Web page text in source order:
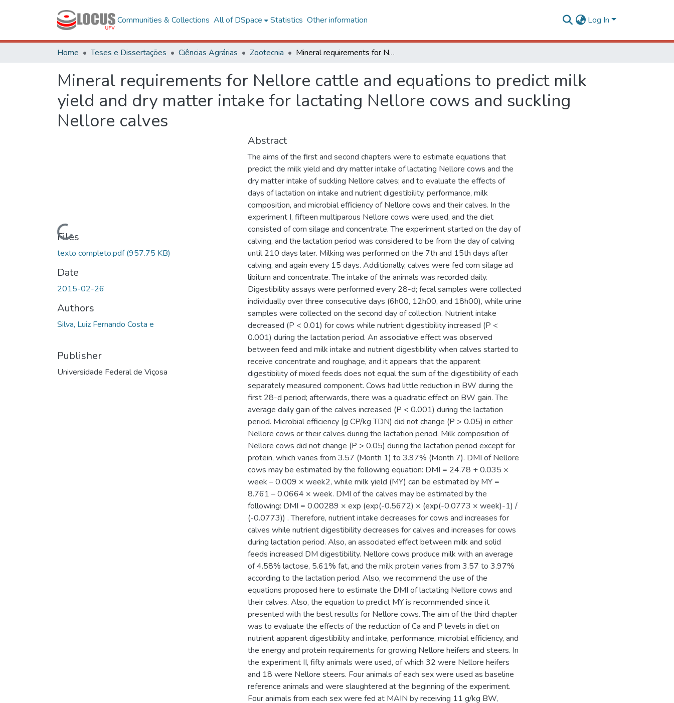
Communities & Collections All of DSpace Statistics Other information Log In
Home Teses e Dissertações Ciências Agrárias Zootecnia Mineral requirements for Nellore cattle and equations to predict milk yield and dry matter intake for lactating Nellore cows and suckling Nellore calves
Mineral requirements for Nellore cattle and equations to predict milk
yield and dry matter intake for lactating Nellore cows and suckling
Nellore calves
Loading...
Files
texto completo.pdf(957.75 KB)
Date
2015-02-26
Authors
Silva, Luiz Fernando Costa e
Publisher
Universidade Federal de Viçosa
Abstract
The aims of the first and second chapters were to estimate equations that
predict the milk yield and dry matter intake of lactating Nellore cows and the
dry matter intake of suckling Nellore calves; and to evaluate the effects of
days of lactation on intake and nutrient digestibility, performance, milk
composition, and microbial efficiency of Nellore cows and their calves. In the
experiment I, fifteen multiparous Nellore cows were used, and the diet
consisted of corn silage and concentrate. The experiment started on the day of
calving, and the lactation period was considered to be from the day of calving
until 210 days later. Milking was performed on the 7th and 15th days after
calving, and again every 15 days. Additionally, calves were fed corn silage ad
libitum and concentrate. The intake of the animals was recorded daily.
Digestibility assays were performed every 28-d; fecal samples were collected
individually over three consecutive days (6h00, 12h00, and 18h00), while urine
samples were collected on the second day of collection. Nutrient intake
decreased (P < 0.01) for cows while nutrient digestibility increased (P <
0.001) during the lactation period. An associative effect was observed
between feed and milk intake and nutrient digestibility when calves started to
receive concentrate and roughage, and it appears that the apparent
digestibility of mixed feeds does not equal the sum of the digestibility of each
separately measured component. Cows had little reduction in BW during the
first 28-d period; afterwards, there was a quadratic effect on BW gain. The
average daily gain of the calves increased (P < 0.001) during the lactation
period. Microbial efficiency (g CP/kg TDN) did not change (P > 0.05) in either
Nellore cows or their calves during the lactation period. Milk composition of
Nellore cows did not change (P > 0.05) during the lactation period except for
protein, which varies from 3.57 (Month 1) to 3.97% (Month 7). DMI of Nellore
cows may be estimated by the following equation: DMI = 24.78 + 0.035 ×
week – 0.009 × week2, while milk yield (MY) can be estimated by MY =
8.761 – 0.0664 × week. DMI of the calves may be estimated by the
following: DMI = 0.00289 × exp (exp(-0.5672) × (exp(-0.0773 × week)-1) /
(-0.0773)) . Therefore, nutrient intake decreases for cows and increases for
calves while nutrient digestibility decreases for calves and increases for cows
during lactation period. Also, an associated effect between milk and solid
feeds increased DM digestibility. Nellore cows produce milk with an average
of 4.58% lactose, 5.61% fat, and the milk protein varies from 3.57 to 3.97%
according to the lactation period. Also, we recommend the use of the
equations proposed here to estimate the DMI of lactating Nellore cows and
their calves. Also, the equation to predict MY is recommended since it
presented with the best results for Nellore cows. The aim of the third chapter
was to evaluate the effects of the reduction of Ca and P levels in diet on
nutrient apparent digestibility and intake, performance, microbial efficiency, and
the energy and protein requirements for growing Nellore heifers and steers. In
the experiment II, fifty animals were used, of which 32 were Nellore heifers
and 18 were Nellore steers. Four animals of each sex were used as baseline
reference animals and were slaughtered at the beginning of the experiment.
Four animals from each sex were fed at MAIN by receiving 11 g/kg BW,